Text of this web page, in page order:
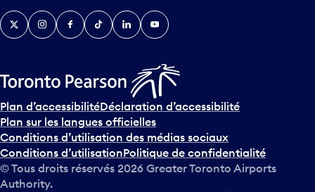
TwitterInstagramFacebook
TikTokLinkedInYouTube
Plan d’accessibilitéDéclaration d’accessibilité
Plan sur les langues officielles
Conditions d’utilisation des médias sociaux
Conditions d’utilisationPolitique de confidentialité
© Tous droits réservés 2026 Greater Toronto Airports
Authority.